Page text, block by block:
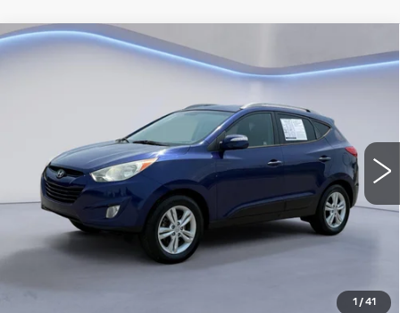
1 / 41
HYUNDAI TUCSON
KM8JU3AC3DU549754Stock:DU549754Y
Model:83422F45
128815 mi Ext. Int.
$10,700
SALE PRICE
CONFIRM AVAILABILITY
CALL: SALES
Compare Vehicle